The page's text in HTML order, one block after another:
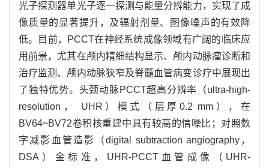
光子探测器单光子逐一探测与能量分辨能力，实现了成
像质量的显著提升，及辐射剂量、图像噪声的有效降
低。目前，PCCT在神经系统成像领域有广阔的临床应
用前景，尤其在颅内精细结构显示、颅内动脉瘤诊断和
治疗监测、颅内动脉狭窄及脊髓血管病变诊疗中展现出
了独特优势。头颈动脉PCCT超高分辨率（ultra-high-
resolution， UHR）模式（层厚0.2 mm），在
BV64~BV72卷积核重建中具有较高的信噪比；对照数
字减影血管造影（digital subtraction angiography，
DSA）金标准，UHR-PCCT血管成像（UHR-